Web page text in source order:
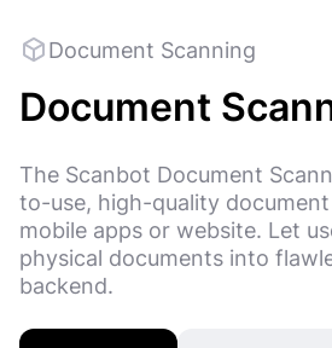
Document Scanning
Document
The Scanbot Document
to-use, high-quality
mobile apps or website. Let
physical documents into
backend.